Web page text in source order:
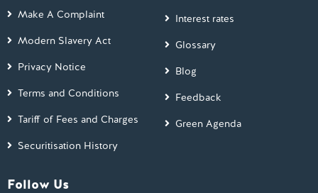
Make A Complaint
Modern Slavery Act
Privacy Notice
Terms and Conditions
Tariff of Fees and Charges
Securitisation History
Interest rates
Glossary
Blog
Feedback
Green Agenda
Follow Us